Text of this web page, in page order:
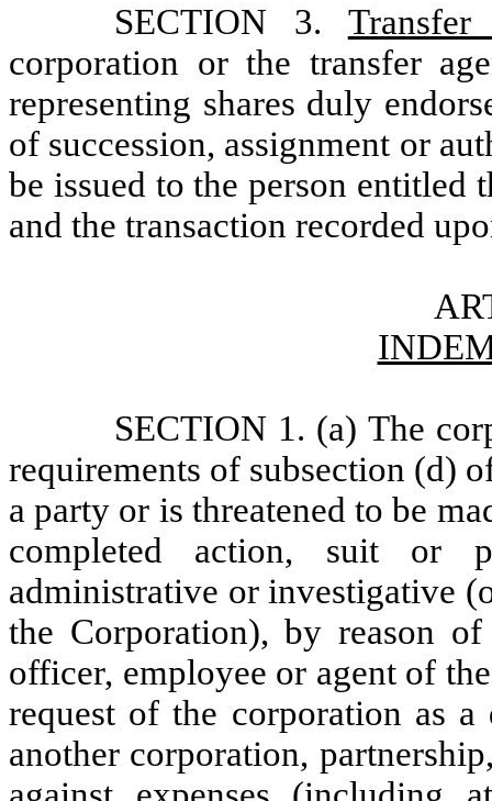
SECTION 3.
corporation or the transfer
representing shares duly
of succession, assignment or
be issued to the person entitled
and the transaction recorded
SECTION 1. (a) The
requirements of subsection (d)
a party or is threatened to be
completed action, suit or
administrative or investigative
the Corporation), by reason
officer, employee or agent of
request of the corporation as
another corporation,